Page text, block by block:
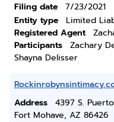
Filing date
7/23/2021
Entity type
Limited
Registered Agent
Participants
Zachary
Shayna Delisser
Address
4397 S.
Fort Mohave, AZ 86426